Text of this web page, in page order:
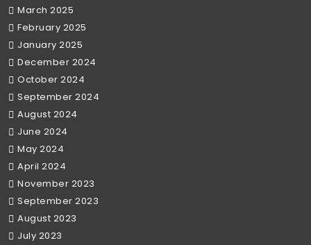
March 2025
February 2025
January 2025
December 2024
October 2024
September 2024
August 2024
June 2024
May 2024
April 2024
November 2023
September 2023
August 2023
July 2023